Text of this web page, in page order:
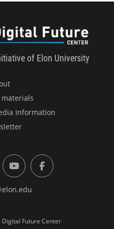
of Elon University
Information
YouTubeFacebook
Future Center